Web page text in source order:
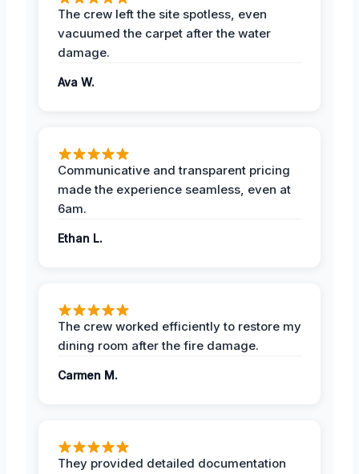
The crew left the site spotless, even
vacuumed the carpet after the water
damage.
Ava W.
Communicative and transparent pricing
made the experience seamless, even at
6am.
Ethan L.
The crew worked efficiently to restore my
dining room after the fire damage.
Carmen M.
They provided detailed documentation